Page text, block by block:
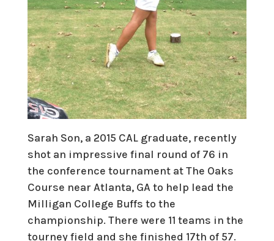
Sarah Son, a 2015 CAL graduate, recently
shot an impressive final round of 76 in
the conference tournament at The Oaks
Course near Atlanta, GA to help lead the
Milligan College Buffs to the
championship. There were 11 teams in the
tourney field and she finished 17th of 57.